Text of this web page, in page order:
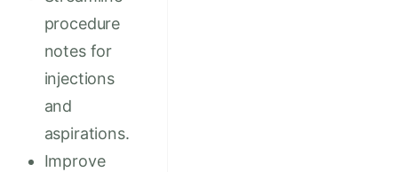
procedure
notes for
injections
and
aspirations.
Improve